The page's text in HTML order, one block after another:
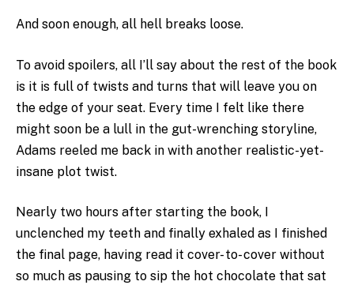
And soon enough, all hell breaks loose.
To avoid spoilers, all I’ll say about the rest of the book
is it is full of twists and turns that will leave you on
the edge of your seat. Every time I felt like there
might soon be a lull in the gut-wrenching storyline,
Adams reeled me back in with another realistic-yet-
insane plot twist.
Nearly two hours after starting the book, I
unclenched my teeth and finally exhaled as I finished
the final page, having read it cover- to- cover without
so much as pausing to sip the hot chocolate that sat